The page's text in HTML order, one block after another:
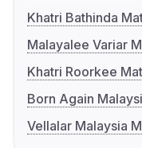
Khatri Bathinda
Malayalee Variar
Khatri Roorkee
Born Again
Vellalar Malaysia